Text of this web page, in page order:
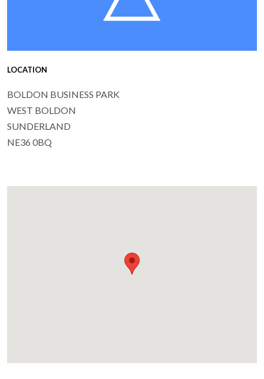
LOCATION
BOLDON BUSINESS PARK
WEST BOLDON
SUNDERLAND
NE36 0BQ